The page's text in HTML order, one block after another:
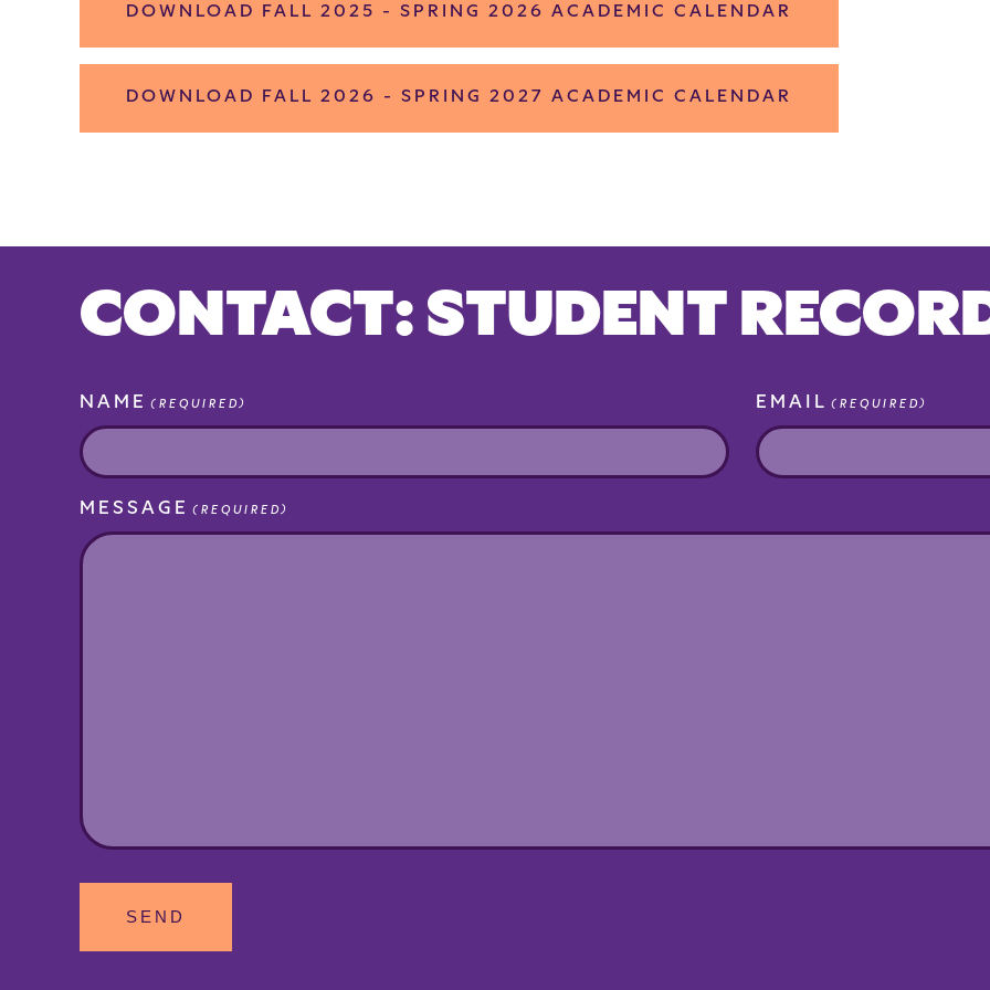
DOWNLOAD FALL 2025 - SPRING 2026 ACADEMIC CALENDAR
DOWNLOAD FALL 2026 - SPRING 2027 ACADEMIC CALENDAR
CONTACT: STUDENT
NAME (REQUIRED) EMAIL (REQUIRED)
MESSAGE (REQUIRED)